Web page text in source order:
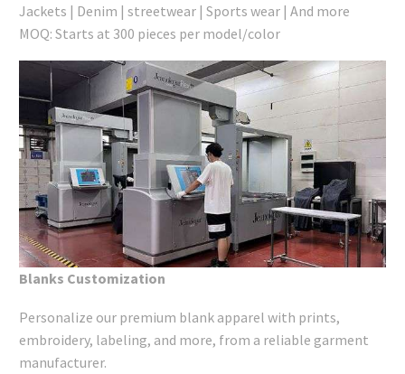
Jackets | Denim | streetwear | Sports wear | And more
MOQ: Starts at 300 pieces per model/color
Blanks Customization
Personalize our premium blank apparel with prints,
embroidery, labeling, and more, from a reliable garment
manufacturer.